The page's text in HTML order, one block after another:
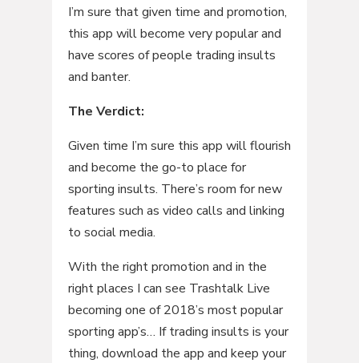
I’m sure that given time and promotion,
this app will become very popular and
have scores of people trading insults
and banter.
The Verdict:
Given time I’m sure this app will flourish
and become the go-to place for
sporting insults. There’s room for new
features such as video calls and linking
to social media.
With the right promotion and in the
right places I can see Trashtalk Live
becoming one of 2018’s most popular
sporting app’s… If trading insults is your
thing, download the app and keep your